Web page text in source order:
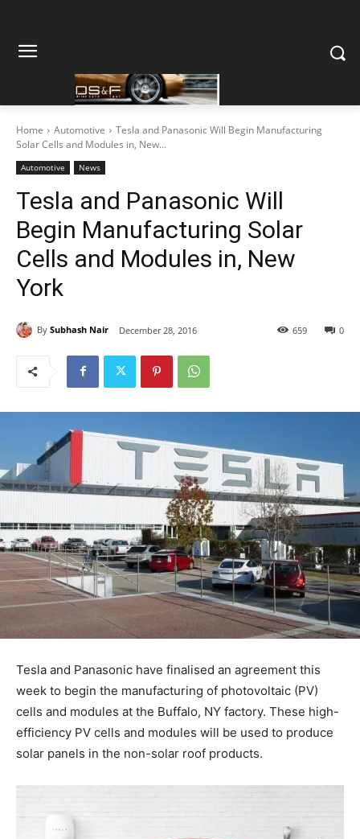
Home Automotive
Tesla and Panasonic Will Begin Manufacturing
Solar Cells and Modules in, New...
Automotive News
Tesla and Panasonic Will
Begin Manufacturing Solar
Cells and Modules in, New
York
By Subhash Nair December 28, 2016 0
659
Tesla and Panasonic have finalised an agreement this
week to begin the manufacturing of photovoltaic (PV)
cells and modules at the Buffalo, NY factory. These high-
efficiency PV cells and modules will be used to produce
solar panels in the non-solar roof products.